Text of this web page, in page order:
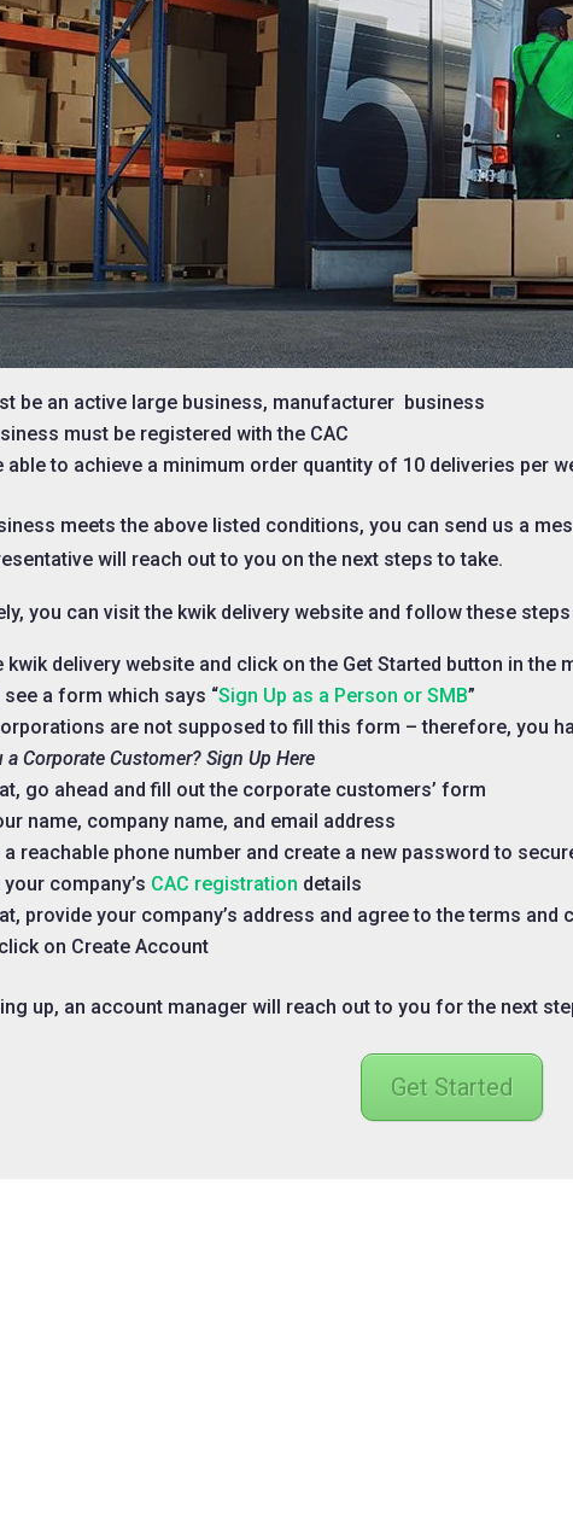
be an active large business, manufacturer business
must be registered with the CAC
able to achieve a minimum order quantity of 10 deliveries per
meets the above listed conditions, you can send us a
will reach out to you on the next steps to take.
you can visit the kwik delivery website and follow these
kwik delivery website and click on the Get Started button in the
see a form which says “Sign Up as a Person or SMB”
are not supposed to fill this form – therefore, you
a Corporate Customer? Sign Up Here
go ahead and fill out the corporate customers’ form
name, company name, and email address
a reachable phone number and create a new password to
company’s CAC registration details
provide your company’s address and agree to the terms and
on Create Account
up, an account manager will reach out to you for the next
Get Started